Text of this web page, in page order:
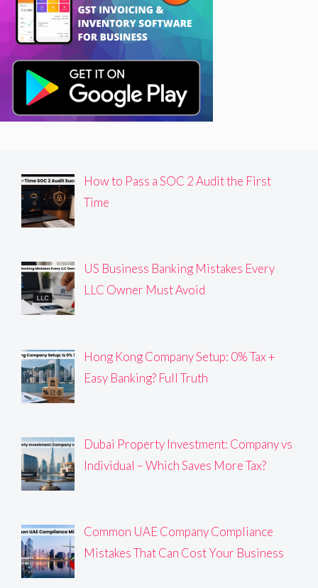
How to Pass a SOC 2 Audit the First
Time
US Business Banking Mistakes Every
LLC Owner Must Avoid
Hong Kong Company Setup: 0% Tax +
Easy Banking? Full Truth
Dubai Property Investment: Company vs
Individual – Which Saves More Tax?
Common UAE Company Compliance
Mistakes That Can Cost Your Business